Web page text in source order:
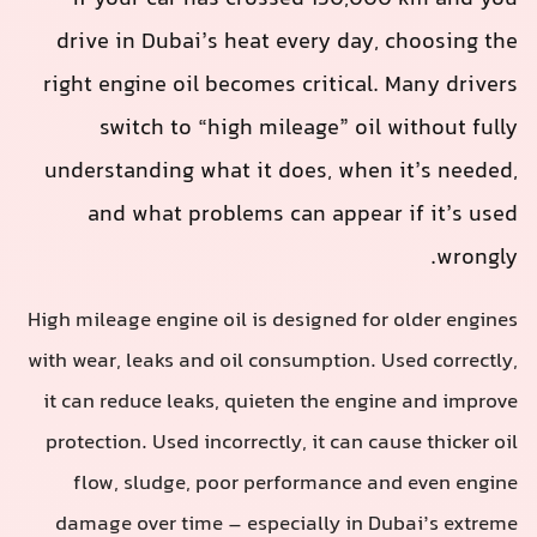
drive in Dubai’s heat every day, choosing the
right engine oil becomes critical. Many drivers
switch to “high mileage” oil without fully
understanding what it does, when it’s needed,
and what problems can appear if it’s used
wrongly.
High mileage engine oil is designed for older engines
with wear, leaks and oil consumption. Used correctly,
it can reduce leaks, quieten the engine and improve
protection. Used incorrectly, it can cause thicker oil
flow, sludge, poor performance and even engine
damage over time – especially in Dubai’s extreme